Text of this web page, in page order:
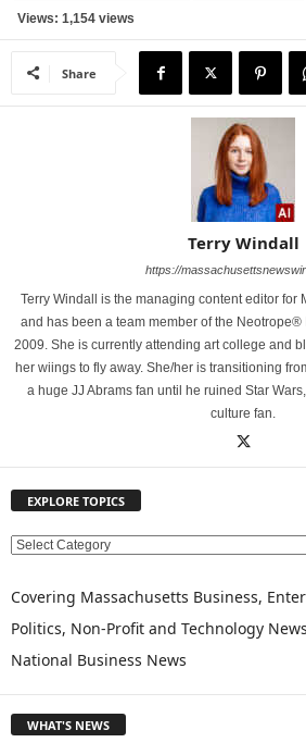
Views: 1,154 views
Share
Terry Windall
https://
Terry Windall is the managing content editor
and has been a team member of the
2009. She is currently attending art college and
her wiings to fly away. She/her is transitioning
a huge JJ Abrams fan until he ruined Star
culture fan.
EXPLORE TOPICS
E
P
O
R
Covering Massachusetts Business,
Politics, Non-Profit and Technology
National Business News
WHAT'S NEWS